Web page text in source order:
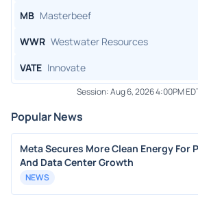
MB Masterbeef
WWR Westwater Resources
VATE Innovate
Session:Aug 6, 2026 4:00PM
Popular News
Meta Secures More Clean Energy For
And Data Center Growth
NEWS